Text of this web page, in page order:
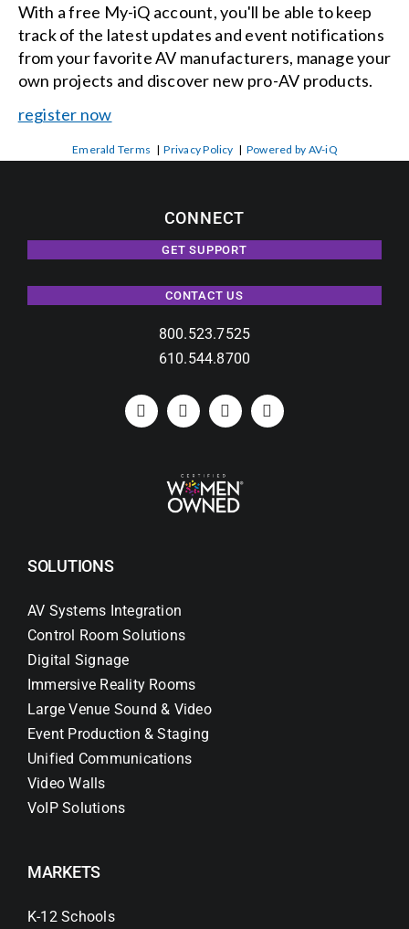
With a free My-iQ account, you'll be able to keep
track of the latest updates and event notifications
from your favorite AV manufacturers, manage your
own projects and discover new pro-AV products.
register now
Emerald Terms |Privacy Policy | Powered by AV-iQ
CONNECT
GET SUPPORT
CONTACT US
800.523.7525
610.544.8700
SOLUTIONS
AV Systems Integration
Control Room Solutions
Digital Signage
Immersive Reality Rooms
Large Venue Sound & Video
Event Production & Staging
Unified Communications
Video Walls
VoIP Solutions
MARKETS
K-12 Schools